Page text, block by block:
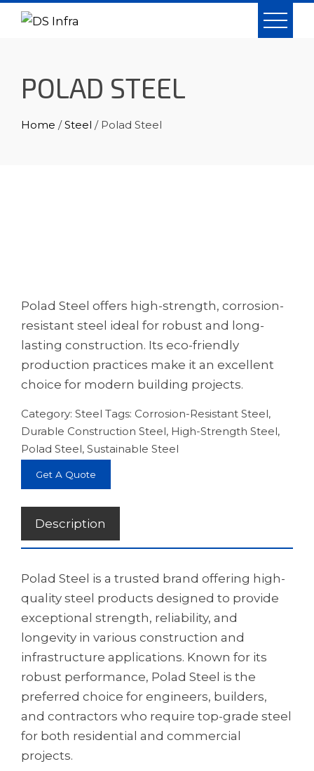
Skip
POLAD STEEL
Home /Steel / Polad Steel
Polad Steel offers high-strength, corrosion-
resistant steel ideal for robust and long-
lasting construction. Its eco-friendly
production practices make it an excellent
choice for modern building projects.
Category: Steel Tags: Corrosion-Resistant Steel,
Durable Construction Steel, High-Strength Steel,
Polad Steel, Sustainable Steel
Get A Quote
Description
Polad Steel is a trusted brand offering high-
quality steel products designed to provide
exceptional strength, reliability, and
longevity in various construction and
infrastructure applications. Known for its
robust performance, Polad Steel is the
preferred choice for engineers, builders,
and contractors who require top-grade steel
for both residential and commercial
projects.